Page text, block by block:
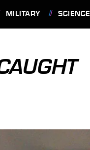
MILITARY SCIENCE